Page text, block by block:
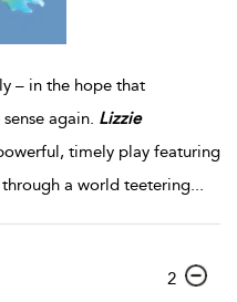
– in the hope that
again. Lizzie
timely play featuring
through a world teetering...
2